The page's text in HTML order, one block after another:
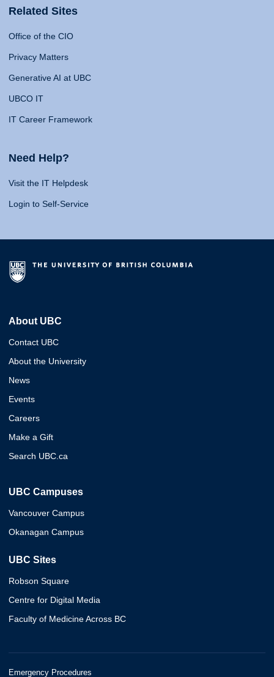
Related Sites
Office of the CIO
Privacy Matters
Generative AI at UBC
UBCO IT
IT Career Framework
Need Help?
Visit the IT Helpdesk
Login to Self-Service
About UBC
Contact UBC
About the University
News
Events
Careers
Make a Gift
Search UBC.ca
UBC Campuses
Vancouver Campus
Okanagan Campus
UBC Sites
Robson Square
Centre for Digital Media
Faculty of Medicine Across BC
Emergency Procedures